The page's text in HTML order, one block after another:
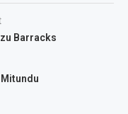
Barracks
Mitundu